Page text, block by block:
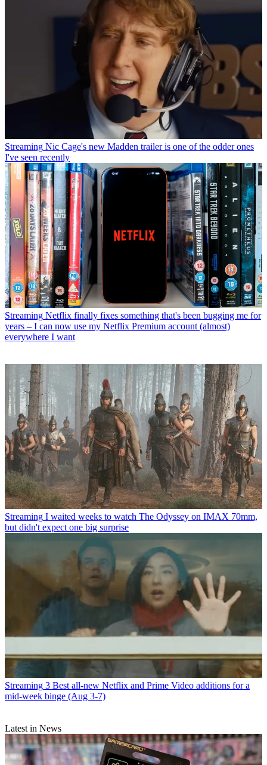
Streaming Nic Cage's new Madden trailer is one of the odder ones
I've seen recently
Streaming Netflix finally fixes something that's been bugging me for
years – I can now use my Netflix Premium account (almost)
everywhere I want
Streaming I waited weeks to watch The Odyssey on IMAX 70mm,
but didn't expect one big surprise
Streaming 3 Best all-new Netflix and Prime Video additions for a
mid-week binge (Aug 3-7)
Latest in News